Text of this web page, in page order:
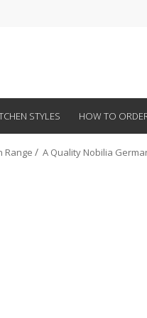
STYLES HOW TO
Range A Quality Nobilia